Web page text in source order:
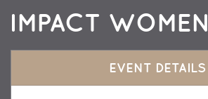
IMPACT WOMEN
EVENT DETAILS